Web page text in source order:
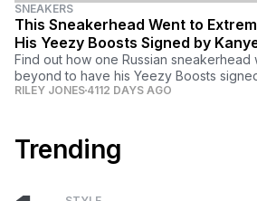
SNEAKERS
This Sneakerhead Went to
His Yeezy Boosts Signed by
Find out how one Russian sneakerhead
beyond to have his Yeezy Boosts
RILEY JONES 4112 DAYS AGO
Trending